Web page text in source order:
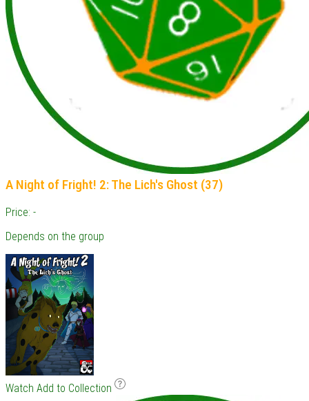
A Night of Fright! 2: The Lich's Ghost (37)
Price: -
Depends on the group
Watch Add to Collection